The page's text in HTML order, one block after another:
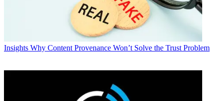
Insights Why Content Provenance Won’t Solve the Trust Problem